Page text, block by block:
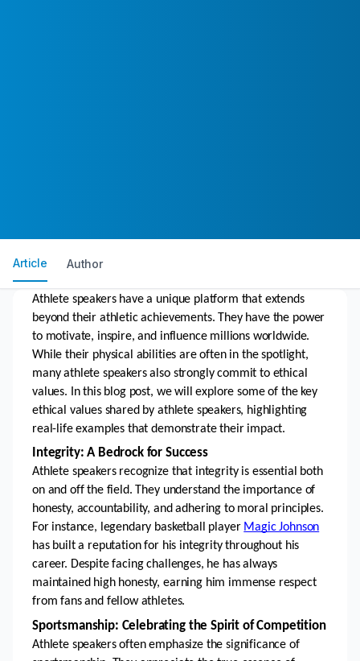
Article Author
Athlete speakers have a unique platform that extends
beyond their athletic achievements. They have the power
to motivate, inspire, and influence millions worldwide.
While their physical abilities are often in the spotlight,
many athlete speakers also strongly commit to ethical
values. In this blog post, we will explore some of the key
ethical values shared by athlete speakers, highlighting
real-life examples that demonstrate their impact.
Integrity: A Bedrock for Success
Athlete speakers recognize that integrity is essential both
on and off the field. They understand the importance of
honesty, accountability, and adhering to moral principles.
For instance, legendary basketball player Magic Johnson
has built a reputation for his integrity throughout his
career. Despite facing challenges, he has always
maintained high honesty, earning him immense respect
from fans and fellow athletes.
Sportsmanship: Celebrating the Spirit of Competition
Athlete speakers often emphasize the significance of